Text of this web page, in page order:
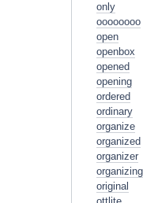
only
oooooooo
open
openbox
opened
opening
ordered
ordinary
organize
organized
organizer
organizing
original